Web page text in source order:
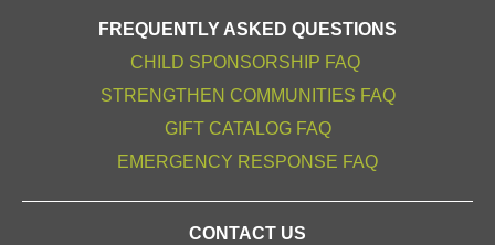
FREQUENTLY ASKED QUESTIONS
CHILD SPONSORSHIP FAQ
STRENGTHEN COMMUNITIES FAQ
GIFT CATALOG FAQ
EMERGENCY RESPONSE FAQ
CONTACT US